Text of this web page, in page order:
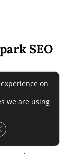
SEO
time-
like Yext.
higher-quality
and create
on
we are using
GDPR Cookie